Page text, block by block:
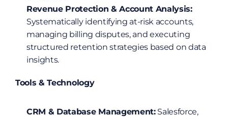
Revenue Protection & Account Analysis:
Systematically identifying at-risk accounts,
managing billing disputes, and executing
structured retention strategies based on data
insights.
Tools & Technology
CRM & Database Management: Salesforce,